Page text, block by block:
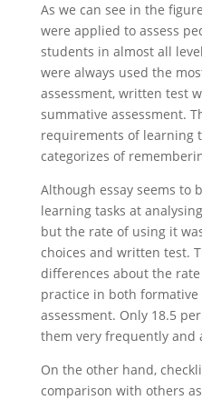
As we can see in the
were applied to assess
students in almost all
were always used the
assessment, written test
summative assessment.
requirements of learning
categorizes of
Although essay seems to
learning tasks at
but the rate of using it
choices and written test.
differences about the
practice in both
assessment. Only 18.5
them very frequently and
On the other hand,
comparison with others